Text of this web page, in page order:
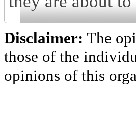
Disclaimer: The
those of the
opinions of this